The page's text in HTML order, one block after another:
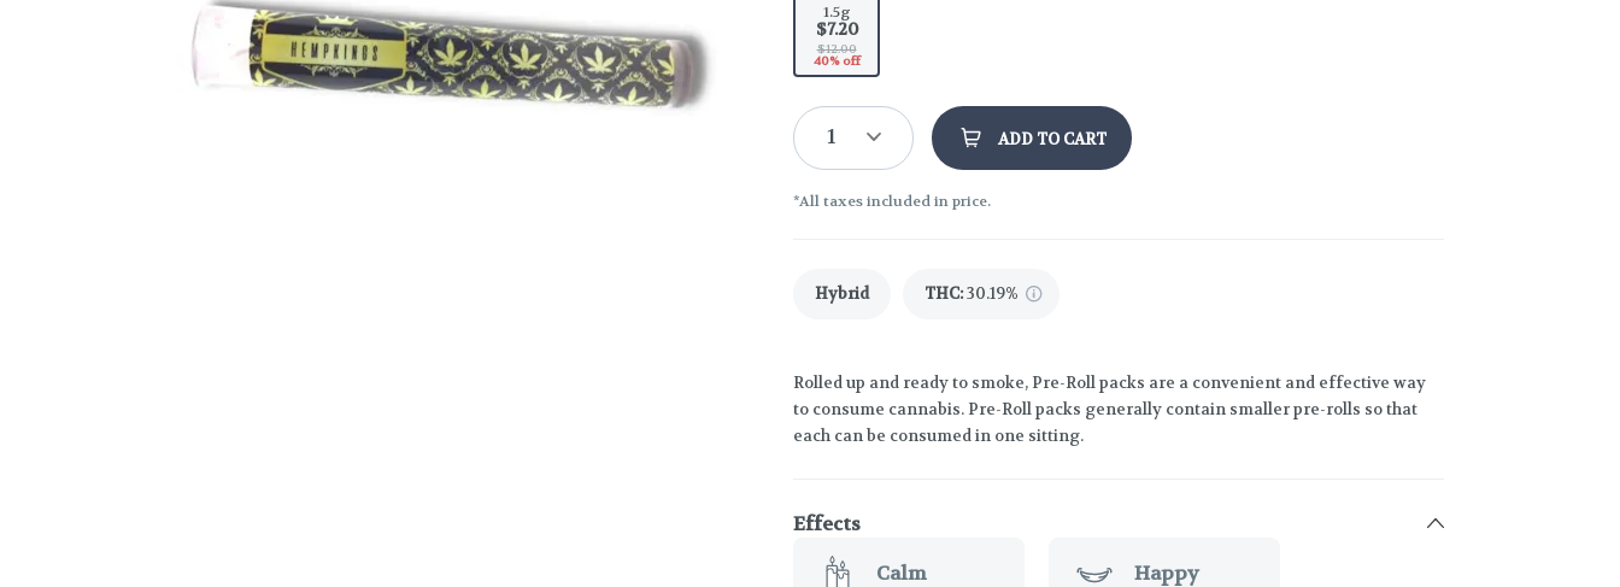
1.5g
$7.20
$12.00
40% off
1 ADD TO CART
*All taxes included in price.
Hybrid THC:30.19%
Rolled up and ready to smoke, Pre-Roll packs are a convenient and effective way
to consume cannabis. Pre-Roll packs generally contain smaller pre-rolls so that
each can be consumed in one sitting.
Effects
Calm
Happy